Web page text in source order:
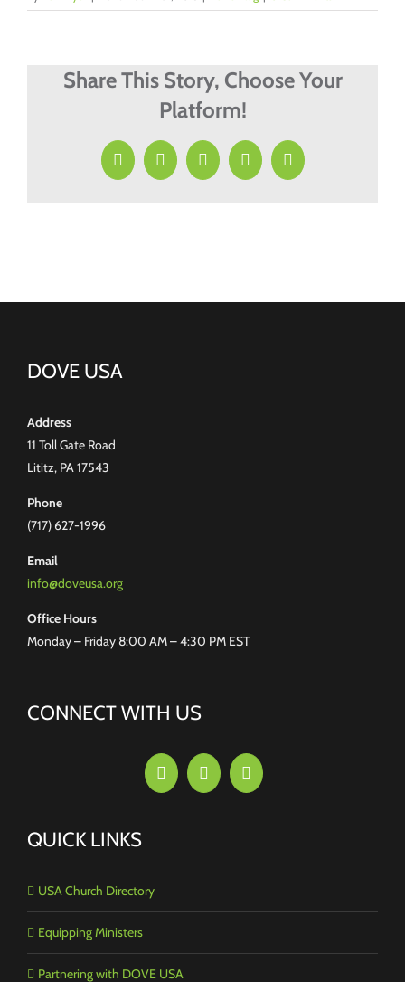
Share This Story, Choose Your
Platform!
Facebook
X LinkedInPinterestEmail
DOVE USA
Address
11 Toll Gate Road
Lititz, PA 17543
Phone
(717) 627-1996
Email
info@doveusa.org
Office Hours
Monday – Friday 8:00 AM – 4:30 PM EST
CONNECT WITH US
QUICK LINKS
USA Church Directory
Equipping Ministers
Partnering with DOVE USA